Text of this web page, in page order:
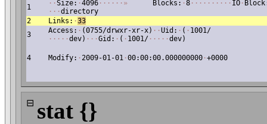
1 · ·Size: ·4096 · · · · · · » Blocks: ·8 · · · · · · · · · · IO ·
· · ·directory
2
Links: ·33
3
Access: · (0755/drwxr-xr-x) · ·Uid: · ( · 1001/
· · · · ·dev) · · ·Gid: · ( · 1001/ · · · · ·dev)
4 Modify: ·2009-01-01 ·00:00:00.000000000 ·+0000
⊟ stat {}